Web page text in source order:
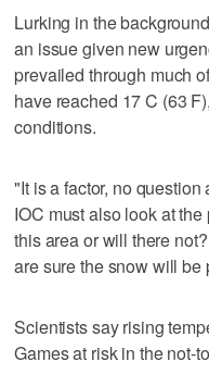
Lurking in the
an issue given new
prevailed through much
have reached 17 C (63
conditions.
"It is a factor, no
IOC must also look at
this area or will there
are sure the snow will be
Scientists say rising
Games at risk in the not-